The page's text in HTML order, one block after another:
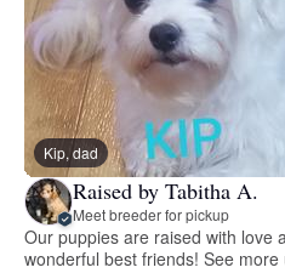
Kip, dad
Raised by Tabitha A.
Meet breeder for pickup
Our puppies are raised with love
wonderful best friends! See